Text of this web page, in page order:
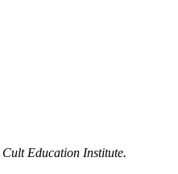
Cult Education Institute.